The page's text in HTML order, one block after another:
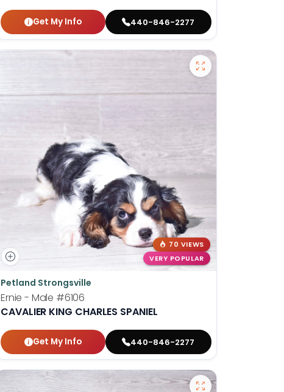
Get My Info 440-846-2277
70 VIEWS
VERY POPULAR
Petland Strongsville
Ernie - Male #6106
CAVALIER KING CHARLES SPANIEL
Get My Info 440-846-2277